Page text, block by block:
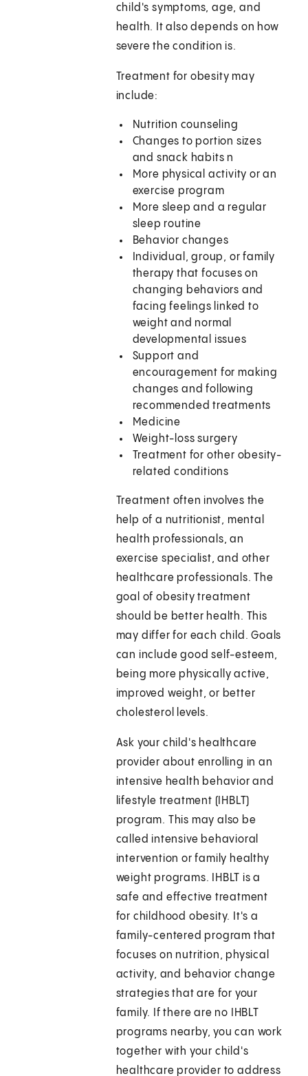
child's symptoms, age, and
health. It also depends on how
severe the condition is.
Treatment for obesity may
include:
Nutrition counseling
Changes to portion sizes
and snack habits n
More physical activity or an
exercise program
More sleep and a regular
sleep routine
Behavior changes
Individual, group, or family
therapy that focuses on
changing behaviors and
facing feelings linked to
weight and normal
developmental issues
Support and
encouragement for making
changes and following
recommended treatments
Medicine
Weight-loss surgery
Treatment for other obesity-
related conditions
Treatment often involves the
help of a nutritionist, mental
health professionals, an
exercise specialist, and other
healthcare professionals. The
goal of obesity treatment
should be better health. This
may differ for each child. Goals
can include good self-esteem,
being more physically active,
improved weight, or better
cholesterol levels.
Ask your child's healthcare
provider about enrolling in an
intensive health behavior and
lifestyle treatment (IHBLT)
program. This may also be
called intensive behavioral
intervention or family healthy
weight programs. IHBLT is a
safe and effective treatment
for childhood obesity. It's a
family-centered program that
focuses on nutrition, physical
activity, and behavior change
strategies that are for your
family. If there are no IHBLT
programs nearby, you can work
together with your child's
healthcare provider to address